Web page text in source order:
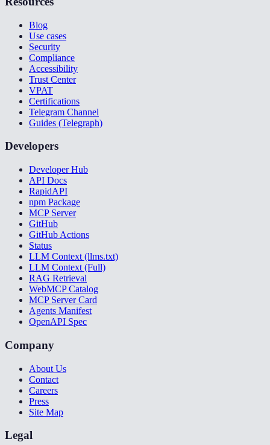
Blog
Use cases
Security
Compliance
Accessibility
Trust Center
VPAT
Certifications
Telegram Channel
Guides (Telegraph)
Developers
Developer Hub
API Docs
RapidAPI
npm Package
MCP Server
GitHub
GitHub Actions
Status
LLM Context (llms.txt)
LLM Context (Full)
RAG Retrieval
WebMCP Catalog
MCP Server Card
Agents Manifest
OpenAPI Spec
Company
About Us
Contact
Careers
Press
Site Map
Legal